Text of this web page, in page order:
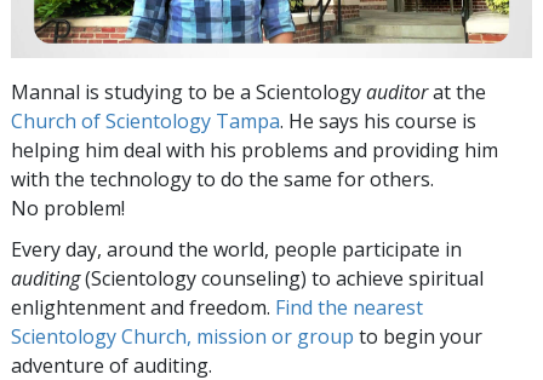
Mannal is studying to be a Scientologyauditorat the
Church of Scientology Tampa. He says his course is
helping him deal with his problems and providing him
with the technology to do the same for others.
No problem!
Every day, around the world, people participate in
auditing(Scientology counseling) to achieve spiritual
enlightenment and freedom. Find the nearest
Scientology Church, mission or group to begin your
adventure of auditing.